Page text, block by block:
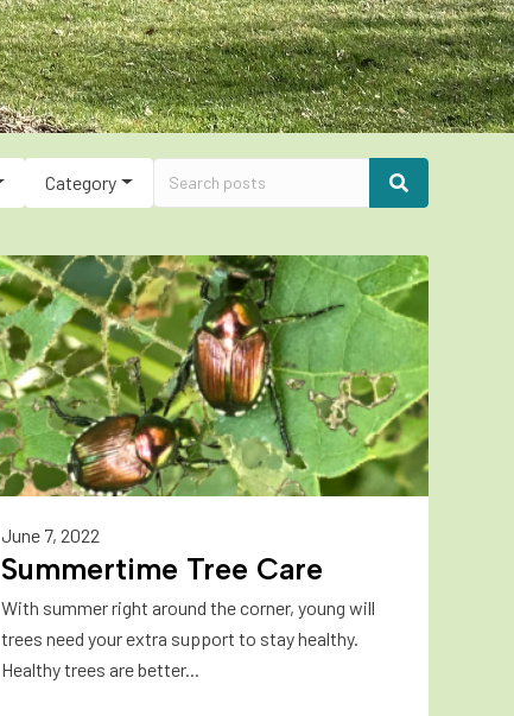
Category
June 7, 2022
Summertime Tree Care
With summer right around the corner, young will
trees need your extra support to stay healthy.
Healthy trees are better...